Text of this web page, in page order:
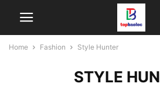
Home Fashion Style Hunter
STYLE